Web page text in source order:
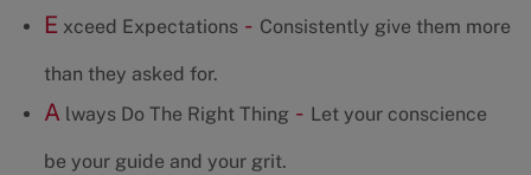
Exceed Expectations- Consistently give them more
than they asked for.
A lways Do The Right Thing - Let your conscience
be your guide and your grit.